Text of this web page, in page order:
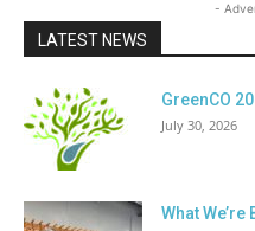
-
LATEST NEWS
GreenCO
July 30, 2026
What